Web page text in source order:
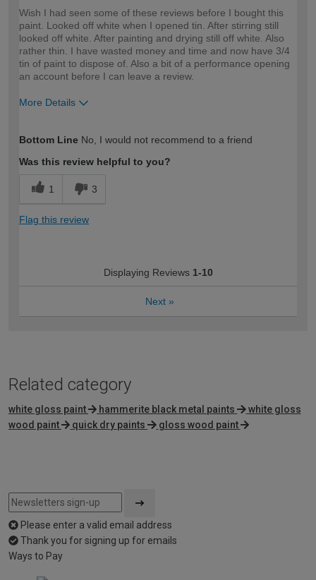
Wish I had seen some of these reviews before I bought this
paint. Looked off white when I opened tin. After stirring still
looked off white. After painting and drying still off white. Also
rather thin. I have wasted money and time and now have 3/4
tin of paint to dispose of. Also a bit of a performance opening
an account before I can leave a review.
More Details
expertise?
Bottom Line No, I would not recommend to a friend
Was this review helpful to you?
1 3
Flag this review
Displaying Reviews 1-10
Next »
Related category
white gloss paint hammerite black metal paints
white gloss
wood paint
quick dry paints gloss wood paint
Please enter a valid email address
Thank you for signing up for emails
Ways to Pay